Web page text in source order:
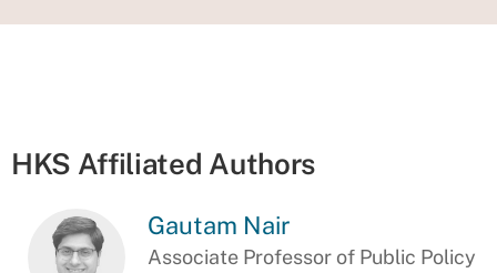
HKS Affiliated Authors
Gautam Nair
Associate Professor of Public Policy